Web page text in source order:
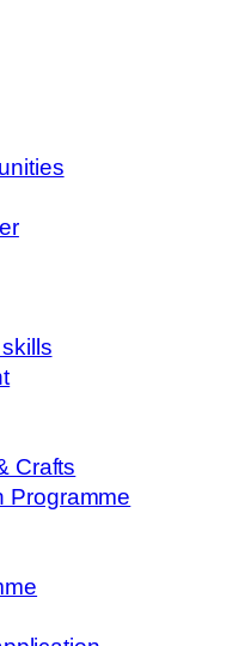
Crafts
Programme